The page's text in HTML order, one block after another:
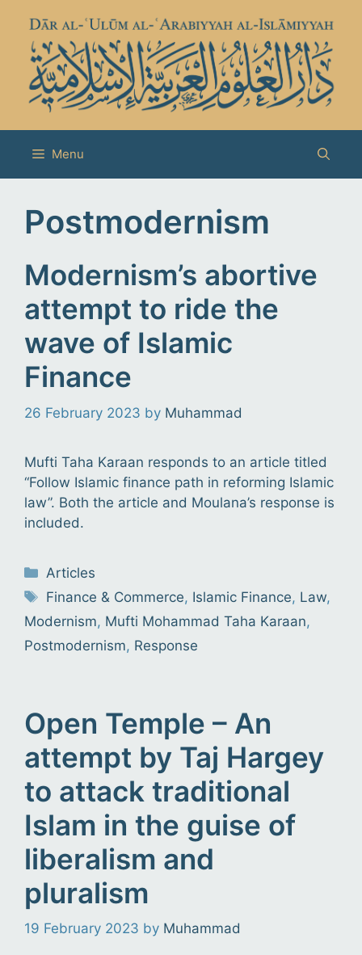
content
Menu
Postmodernism
Modernism’s abortive
attempt to ride the
wave of Islamic
Finance
26 February 2023 by Muhammad
Mufti Taha Karaan responds to an article titled
“Follow Islamic finance path in reforming Islamic
law”. Both the article and Moulana’s response is
included.
Categories
Articles
Tags
Finance & Commerce, Islamic Finance, Law,
Modernism, Mufti Mohammad Taha Karaan,
Postmodernism, Response
Open Temple – An
attempt by Taj Hargey
to attack traditional
Islam in the guise of
liberalism and
pluralism
19 February 2023 by Muhammad